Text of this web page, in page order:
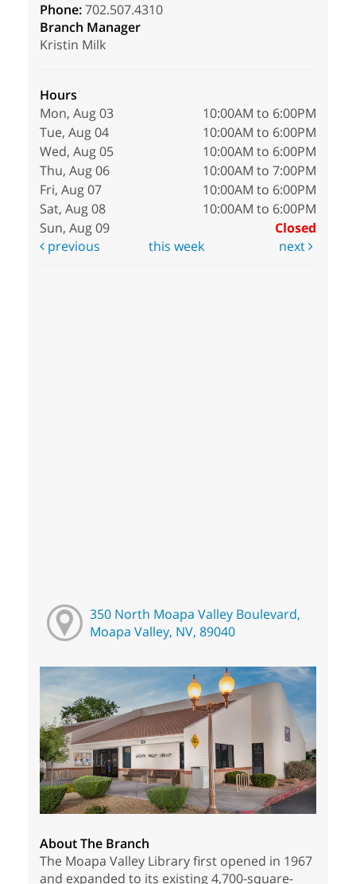
Phone:702.507.4310
Branch Manager
Kristin Milk
Hours
Mon, Aug 03
10:00AM to 6:00PM
Tue, Aug 04
10:00AM to 6:00PM
Wed, Aug 05
10:00AM to 6:00PM
Thu, Aug 06
10:00AM to 7:00PM
Fri, Aug 07
10:00AM to 6:00PM
Sat, Aug 08
10:00AM to 6:00PM
Sun, Aug 09
Closed
previous
this week next
350 North Moapa Valley Boulevard,
Moapa Valley, NV, 89040
About The Branch
The Moapa Valley Library first opened in 1967
and expanded to its existing 4,700-square-